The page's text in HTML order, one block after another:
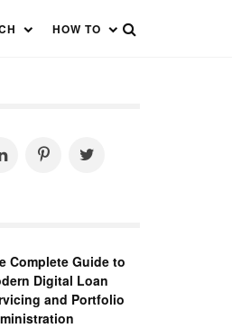
HOW TO
Complete Guide to
Digital Loan
and Portfolio